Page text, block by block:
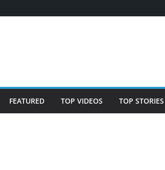
FEATURED TOP VIDEOS TOP STORIES